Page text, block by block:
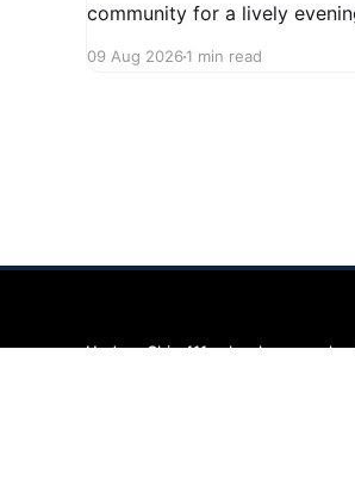
community for a lively
to midnight. Enjoy an
09 Aug 2026 1 min read
Hudson Ohio 411 — local news,